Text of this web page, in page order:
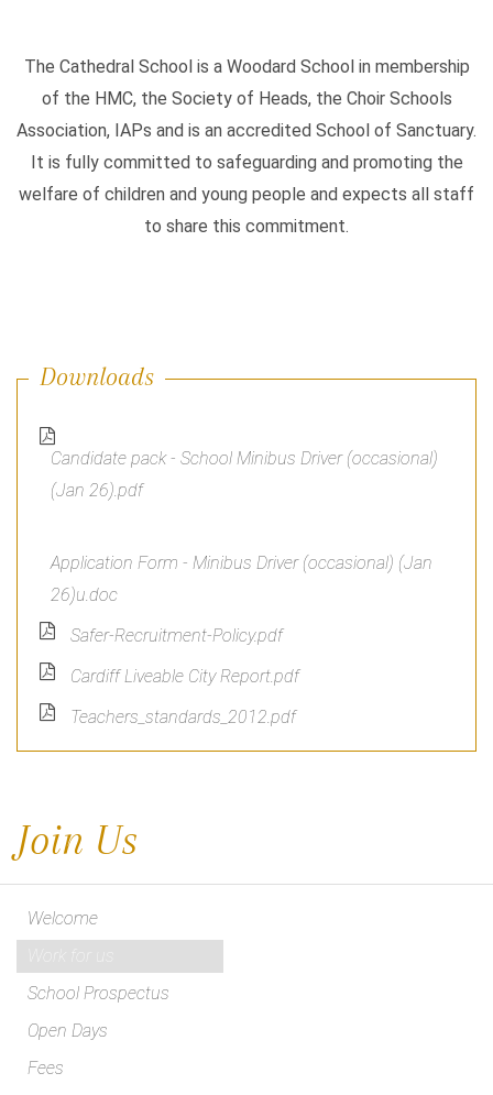
The Cathedral School is a Woodard School in membership
of the HMC, the Society of Heads, the Choir Schools
Association, IAPs and is an accredited School of Sanctuary.
It is fully committed to safeguarding and promoting the
welfare of children and young people and expects all staff
to share this commitment.
Downloads
Candidate pack - School Minibus Driver (occasional)
(Jan 26).pdf
Application Form - Minibus Driver (occasional) (Jan
26)u.doc
Safer-Recruitment-Policy.pdf
Cardiff Liveable City Report.pdf
Teachers_standards_2012.pdf
Join Us
Welcome
School Prospectus
Open Days
Fees